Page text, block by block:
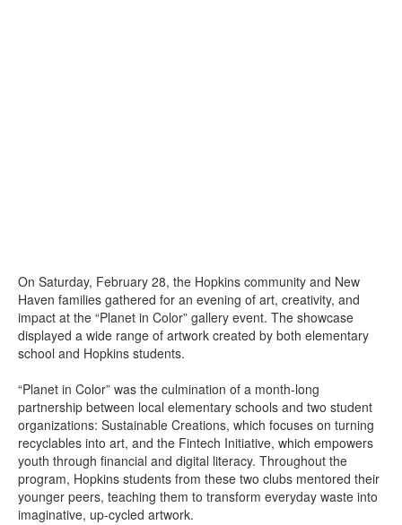
On Saturday, February 28, the Hopkins community and New
Haven families gathered for an evening of art, creativity, and
impact at the “Planet in Color” gallery event. The showcase
displayed a wide range of artwork created by both elementary
school and Hopkins students.
“Planet in Color” was the culmination of a month-long
partnership between local elementary schools and two student
organizations: Sustainable Creations, which focuses on turning
recyclables into art, and the Fintech Initiative, which empowers
youth through financial and digital literacy. Throughout the
program, Hopkins students from these two clubs mentored their
younger peers, teaching them to transform everyday waste into
imaginative, up-cycled artwork.